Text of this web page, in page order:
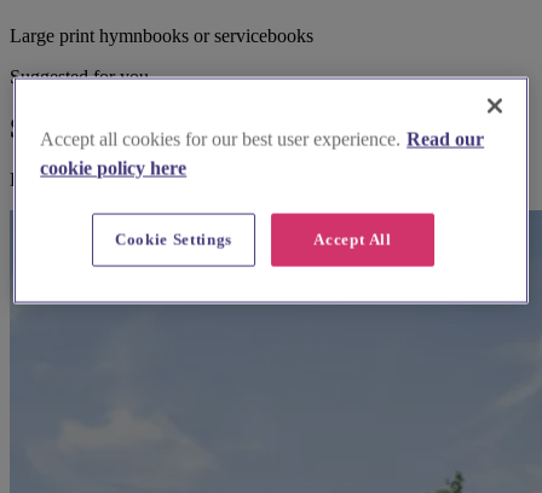
Large print hymnbooks or servicebooks
Suggested for you
Suggested local suppliers
Explore wedding suppliers near Christ Church, Weston-super-Mare
Accept all cookies for our best user experience. Read our
cookie policy here
Accept All
Cookie Settings